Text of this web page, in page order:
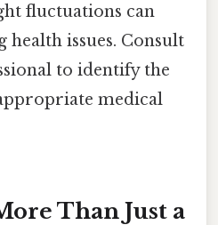
fluctuations can
issues. Consult
to identify the
medical
Than Just a